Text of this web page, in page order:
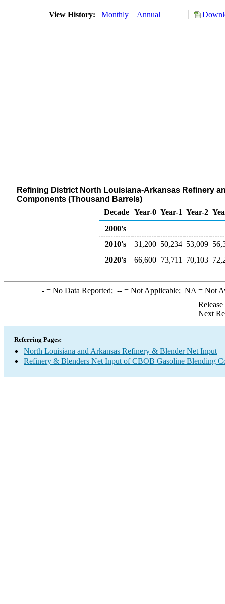
View History: Monthly Annual
Refining District North Louisiana-Arkansas Refinery
Components (Thousand Barrels)
Decade Year-0 Year-1 Year-2
2000's
2010's
31,200 50,234 53,009
2020's
66,600 73,711 70,103
-= No Data Reported; --= Not Applicable; NA = Not
Next
Referring Pages:
North Louisiana and Arkansas Refinery & Blender Net Input
Refinery & Blenders Net Input of CBOB Gasoline Blending